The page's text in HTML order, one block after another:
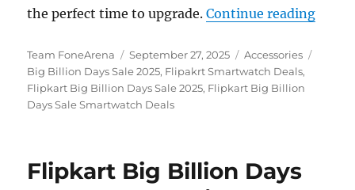
the perfect time to upgrade.Continue reading
Author
Team FoneArena
Posted
on
September 27, 2025 Categories
Accessories
Big Billion Days Sale 2025, Flipakrt Smartwatch Deals,
Flipkart Big Billion Days Sale 2025, Flipkart Big Billion
Days Sale Smartwatch Deals
Flipkart Big Billion Days